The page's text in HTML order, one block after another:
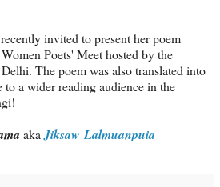
invited to present her poem
Poets' Meet hosted by the
The poem was also translated into
a wider reading audience in the
akaJiksaw Lalmuanpuia